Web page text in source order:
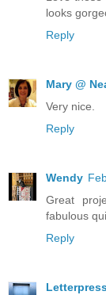
looks
Reply
Mary @
Very nice.
Reply
Wendy
Great
fabulous
Reply